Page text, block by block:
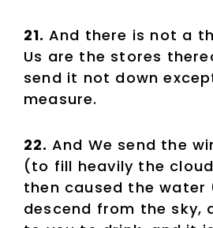
21. And there is not a
Us are the stores
send it not down
measure.
22. And We send the
(to fill heavily the
then caused the
descend from the sky,